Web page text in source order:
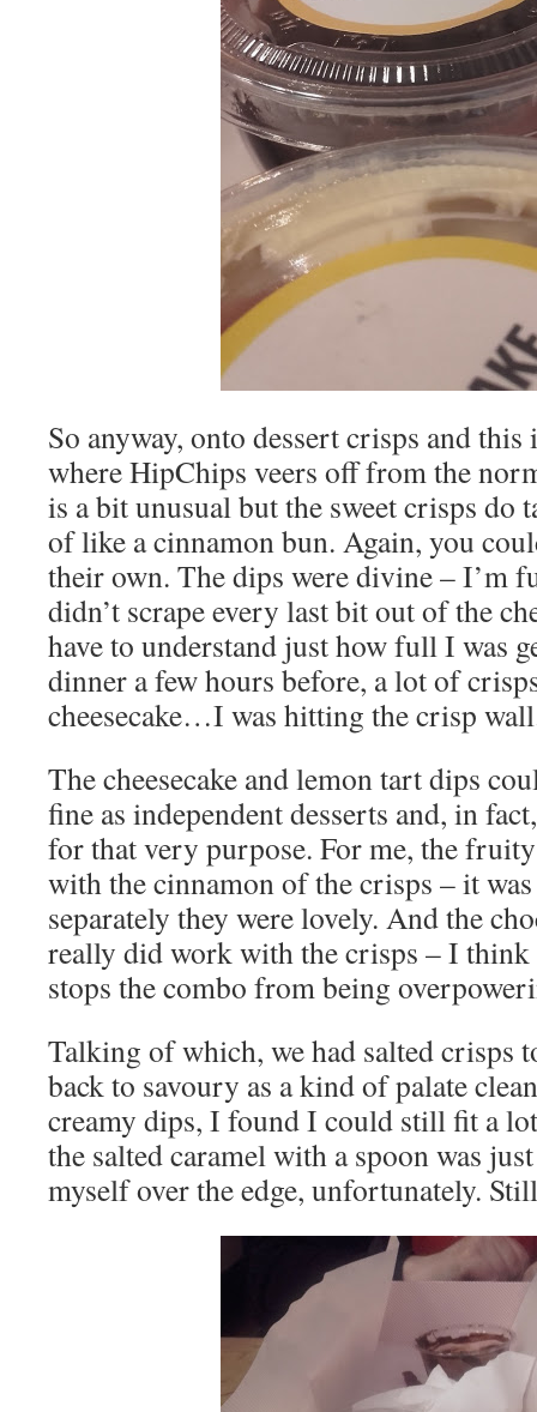
So anyway, onto dessert crisps and
where HipChips veers off from the
is a bit unusual but the sweet crisps do
of like a cinnamon bun. Again, you
their own. The dips were divine – I’m
didn’t scrape every last bit out of the
have to understand just how full I was
dinner a few hours before, a lot of
cheesecake…I was hitting the crisp
The cheesecake and lemon tart dips
fine as independent desserts and, in
for that very purpose. For me, the
with the cinnamon of the crisps – it
separately they were lovely. And the
really did work with the crisps – I think
stops the combo from being
Talking of which, we had salted crisps
back to savoury as a kind of palate
creamy dips, I found I could still fit a
the salted caramel with a spoon was
myself over the edge, unfortunately.